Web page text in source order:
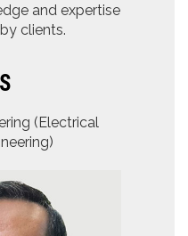
and expertise
clients.
(Electrical